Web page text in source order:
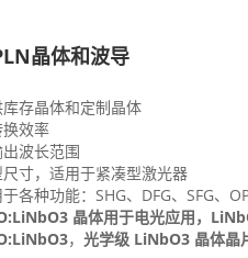
晶体和波导
存晶体和定制晶体
效率
波长范围
寸，适用于紧凑型激光器
各种功能：SHG、DFG、SFG、
晶体用于电光应用，
， 光学级 LiNbO3 晶体晶